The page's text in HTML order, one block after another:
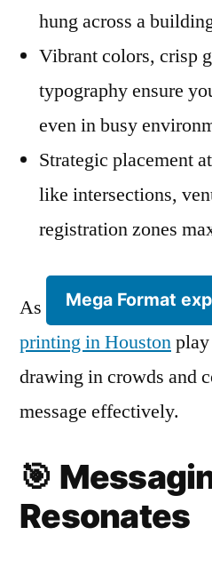
hung across a
Vibrant colors, crisp
typography ensure
even in busy
Strategic placement
like intersections,
registration zones
As Mega Format
printing in Houston
drawing in crowds and
message effectively.
🎯
Resonates